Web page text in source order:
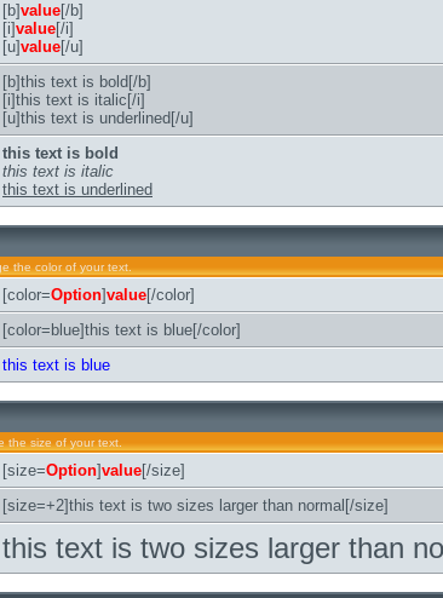
[b]value[/b]
[i]value[/i]
[u]value[/u]
[b]this text is bold[/b]
[i]this text is italic[/i]
[u]this text is underlined[/u]
this text is bold
this text is italic
this text is underlined
the color of your text.
[color=Option]value[/color]
[color=blue]this text is blue[/color]
this text is blue
the size of your text.
[size=Option]value[/size]
[size=+2]this text is two sizes larger than normal[/size]
this text is two sizes larger than